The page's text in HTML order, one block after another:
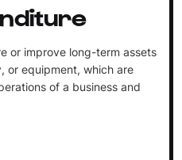
or improve long-term assets
or equipment, which are
of a business and